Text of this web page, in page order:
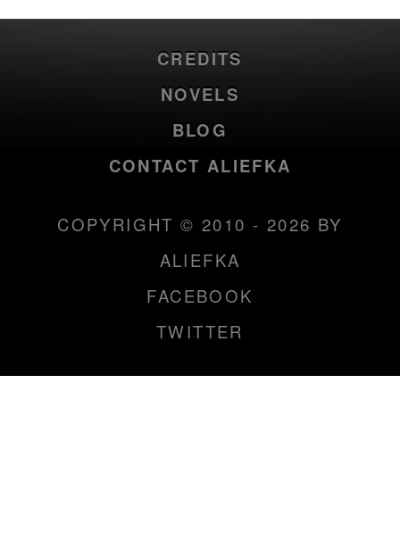
CREDITS
NOVELS
BLOG
CONTACT ALIEFKA
COPYRIGHT © 2010 - 2026 BY
ALIEFKA
FACEBOOK
TWITTER